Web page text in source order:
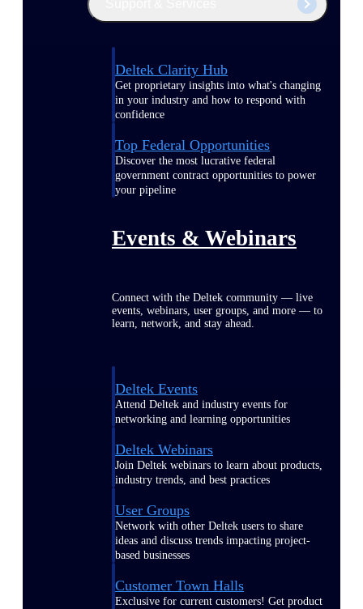
Deltek Clarity Hub
Get proprietary insights into what's changing
in your industry and how to respond with
confidence
Top Federal Opportunities
Discover the most lucrative federal
government contract opportunities to power
your pipeline
Events & Webinars
Connect with the Deltek community — live
events, webinars, user groups, and more — to
learn, network, and stay ahead.
Deltek Events
Attend Deltek and industry events for
networking and learning opportunities
Deltek Webinars
Join Deltek webinars to learn about products,
industry trends, and best practices
User Groups
Network with other Deltek users to share
ideas and discuss trends impacting project-
based businesses
Customer Town Halls
Exclusive for current customers! Get product